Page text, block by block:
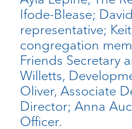
Ifode-Blease;
representative;
congregation
Friends Secretary
Willetts,
Oliver, Associate
Director; Anna
Officer.